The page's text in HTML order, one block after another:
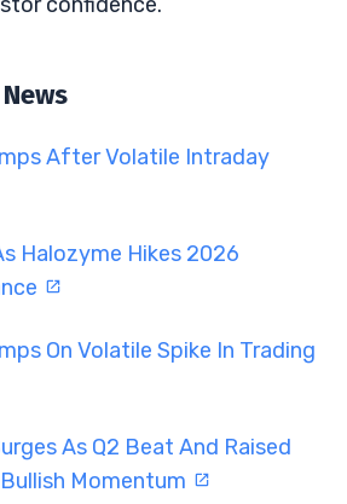
After Volatile Intraday
Halozyme Hikes 2026
On Volatile Spike In Trading
As Q2 Beat And Raised
Momentum